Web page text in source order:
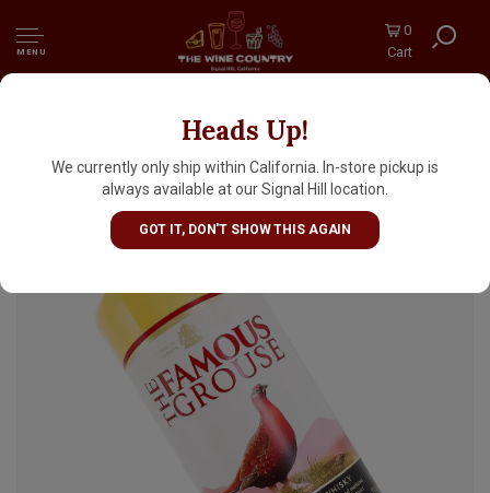
MENU
0
Cart
Heads Up!
We currently only ship within California. In-store pickup is
always available at our Signal Hill location.
GOT IT, DON'T SHOW THIS AGAIN
The Famous Grouse Blended Scotch Whisky